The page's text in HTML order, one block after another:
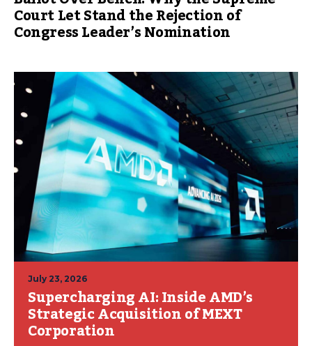
Court Let Stand the Rejection of
Congress Leader’s Nomination
July 23, 2026
Supercharging AI: Inside AMD’s
Strategic Acquisition of MEXT
Corporation